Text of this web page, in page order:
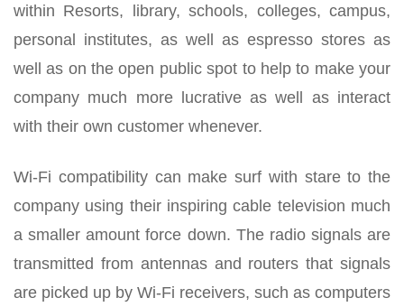
within Resorts, library, schools, colleges, campus,
personal institutes, as well as espresso stores as
well as on the open public spot to help to make your
company much more lucrative as well as interact
with their own customer whenever.
Wi-Fi compatibility can make surf with stare to the
company using their inspiring cable television much
a smaller amount force down. The radio signals are
transmitted from antennas and routers that signals
are picked up by Wi-Fi receivers, such as computers